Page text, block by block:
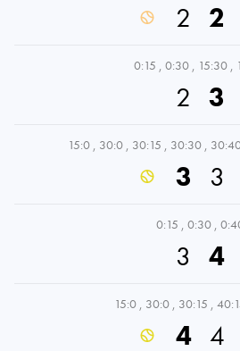
2 2
0:15 , 0:30 , 15:30 ,
2 3
15:0 , 30:0 , 30:15 , 30:30 ,
3 3
0:15 , 0:30 ,
3 4
15:0 , 30:0 , 30:15 ,
4 4